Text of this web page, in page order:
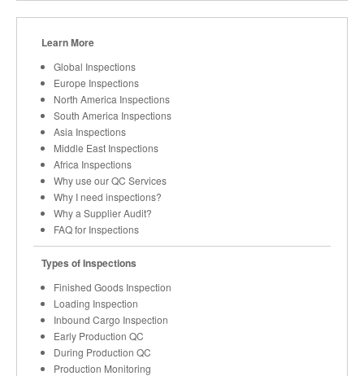
Learn More
Global Inspections
Europe Inspections
North America Inspections
South America Inspections
Asia Inspections
Middle East Inspections
Africa Inspections
Why use our QC Services
Why I need inspections?
Why a Supplier Audit?
FAQ for Inspections
Types of Inspections
Finished Goods Inspection
Loading Inspection
Inbound Cargo Inspection
Early Production QC
During Production QC
Production Monitoring